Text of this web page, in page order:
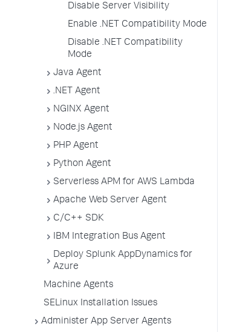
Disable Server Visibility
Enable .NET Compatibility Mode
Disable .NET Compatibility
Mode
Java Agent
.NET Agent
NGINX Agent
Node.js Agent
PHP Agent
Python Agent
Serverless APM for AWS Lambda
Apache Web Server Agent
C/C++ SDK
IBM Integration Bus Agent
Deploy Splunk AppDynamics for
Azure
Machine Agents
SELinux Installation Issues
Administer App Server Agents